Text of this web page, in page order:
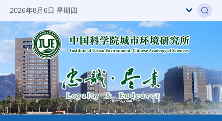
2026年8月6日 星期四